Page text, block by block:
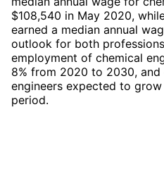
$108,540 in May 2020,
earned a median annual
outlook for both
employment of chemical
8% from 2020 to 2030,
engineers expected to
period.